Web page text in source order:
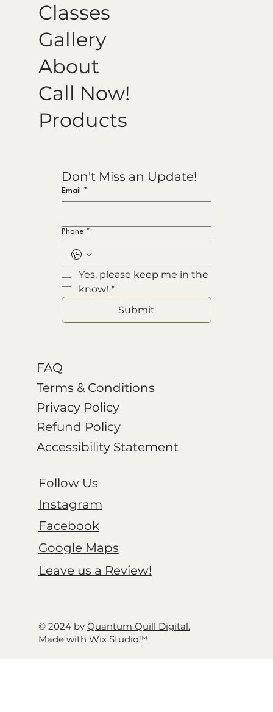
Classes
Gallery
About
Call Now!
Products
Don't Miss an Update!
Email *
Phone *
Yes, please keep me in the
know! *
Submit
FAQ
Terms & Conditions
Privacy Policy
Refund Policy
Accessibility Statement
Follow Us
Instagram
Facebook
Google Maps
Leave us a Review!
© 2024 by Quantum Quill Digital.
Made with Wix Studio™